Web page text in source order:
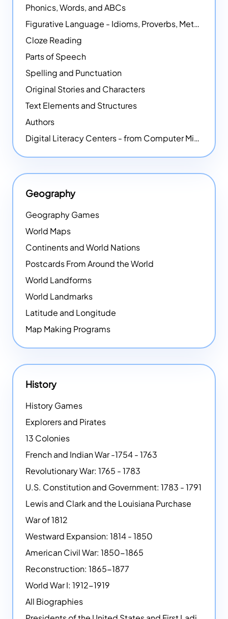
Phonics, Words, and ABCs
Figurative Language - Idioms, Proverbs, Metaphors, and more
Cloze Reading
Parts of Speech
Spelling and Punctuation
Original Stories and Characters
Text Elements and Structures
Authors
Digital Literacy Centers - from Computer Mice - NEW
Geography
Geography Games
World Maps
Continents and World Nations
Postcards From Around the World
World Landforms
World Landmarks
Latitude and Longitude
Map Making Programs
History
History Games
Explorers and Pirates
13 Colonies
French and Indian War -1754 - 1763
Revolutionary War: 1765 - 1783
U.S. Constitution and Government: 1783 - 1791
Lewis and Clark and the Louisiana Purchase
War of 1812
Westward Expansion: 1814 - 1850
American Civil War: 1850-1865
Reconstruction: 1865-1877
World War I: 1912-1919
All Biographies